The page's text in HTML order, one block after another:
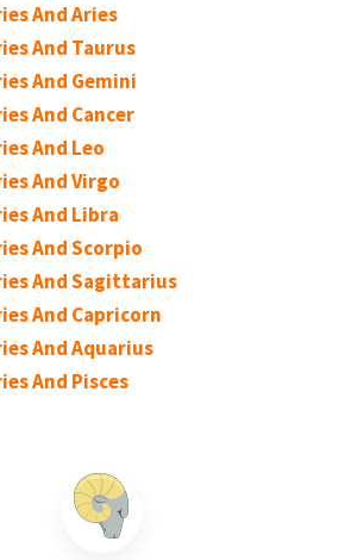
And Aries
And Taurus
And Gemini
And Cancer
And Leo
And Virgo
And Libra
And Scorpio
And Sagittarius
And Capricorn
And Aquarius
And Pisces